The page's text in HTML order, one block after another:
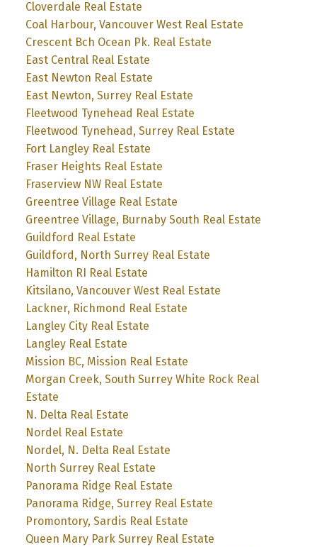
Cloverdale Real Estate
Coal Harbour, Vancouver West Real Estate
Crescent Bch Ocean Pk. Real Estate
East Central Real Estate
East Newton Real Estate
East Newton, Surrey Real Estate
Fleetwood Tynehead Real Estate
Fleetwood Tynehead, Surrey Real Estate
Fort Langley Real Estate
Fraser Heights Real Estate
Fraserview NW Real Estate
Greentree Village Real Estate
Greentree Village, Burnaby South Real Estate
Guildford Real Estate
Guildford, North Surrey Real Estate
Hamilton RI Real Estate
Kitsilano, Vancouver West Real Estate
Lackner, Richmond Real Estate
Langley City Real Estate
Langley Real Estate
Mission BC, Mission Real Estate
Morgan Creek, South Surrey White Rock Real
Estate
N. Delta Real Estate
Nordel Real Estate
Nordel, N. Delta Real Estate
North Surrey Real Estate
Panorama Ridge Real Estate
Panorama Ridge, Surrey Real Estate
Promontory, Sardis Real Estate
Queen Mary Park Surrey Real Estate